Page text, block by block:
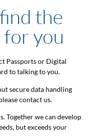
the
you
Passports or Digital
to talking to you.
secure data handling
contact us.
Together we can develop
but exceeds your